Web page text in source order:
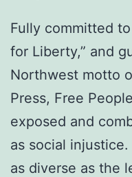
Fully committed
for Liberty,” and
Northwest motto
Press, Free
exposed and
as social
as diverse as the